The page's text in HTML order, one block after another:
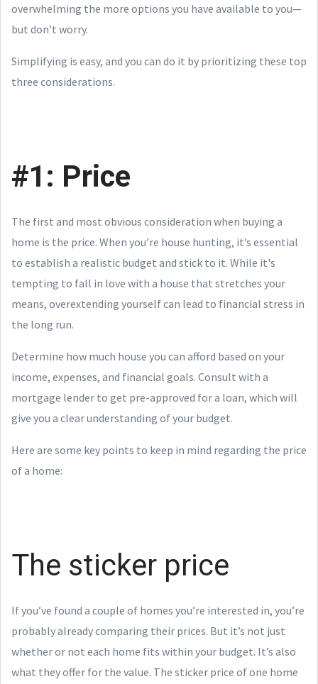
overwhelming the more options you have available to you—
but don’t worry.
Simplifying is easy, and you can do it by prioritizing these top
three considerations.
#1: Price
The first and most obvious consideration when buying a
home is the price. When you’re house hunting, it’s essential
to establish a realistic budget and stick to it. While it's
tempting to fall in love with a house that stretches your
means, overextending yourself can lead to financial stress in
the long run.
Determine how much house you can afford based on your
income, expenses, and financial goals. Consult with a
mortgage lender to get pre-approved for a loan, which will
give you a clear understanding of your budget.
Here are some key points to keep in mind regarding the price
of a home:
The sticker price
If you’ve found a couple of homes you’re interested in, you’re
probably already comparing their prices. But it’s not just
whether or not each home fits within your budget. It’s also
what they offer for the value. The sticker price of one home